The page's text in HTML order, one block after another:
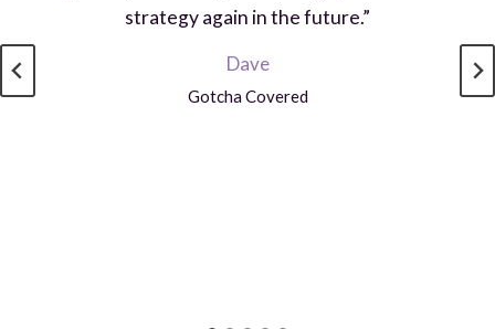
strategy again in the future.”
Dave
Gotcha Covered